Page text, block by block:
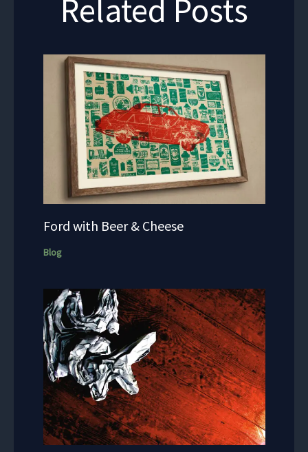
Related Posts
Ford with Beer & Cheese
Blog